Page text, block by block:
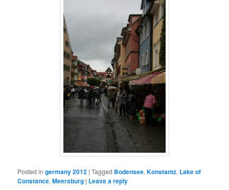
Posted in germany 2012 |Tagged Bodensee,Konstantz, Lake of
Constance,Meersburg | Leave a reply